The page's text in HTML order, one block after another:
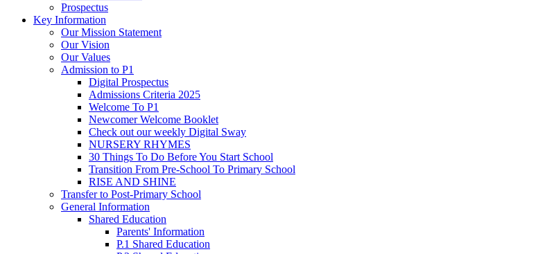
Prospectus
Key Information
Our Mission Statement
Our Vision
Our Values
Admission to P1
Digital Prospectus
Admissions Criteria 2025
Welcome To P1
Newcomer Welcome Booklet
Check out our weekly Digital Sway
NURSERY RHYMES
30 Things To Do Before You Start School
Transition From Pre-School To Primary School
RISE AND SHINE
Transfer to Post-Primary School
General Information
Shared Education
Parents' Information
P.1 Shared Education